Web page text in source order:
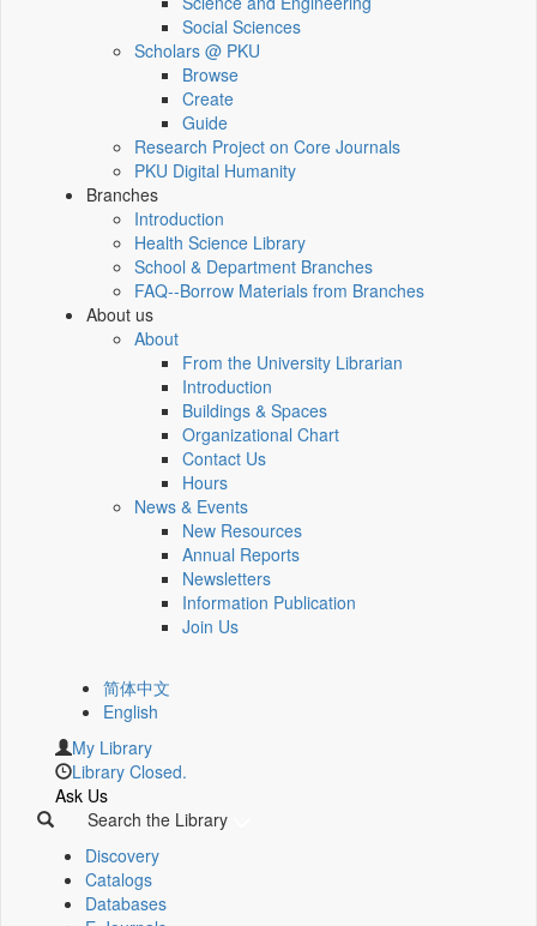
Social Sciences
Scholars @ PKU
Browse
Create
Guide
Research Project on Core Journals
PKU Digital Humanity
Branches
Introduction
Health Science Library
School & Department Branches
FAQ--Borrow Materials from Branches
About us
About
From the University Librarian
Introduction
Buildings & Spaces
Organizational Chart
Contact Us
Hours
News & Events
New Resources
Annual Reports
Newsletters
Information Publication
Join Us
简体中文
English
My Library
Library Closed.
Ask Us
Search the Library
Discovery
Catalogs
Databases